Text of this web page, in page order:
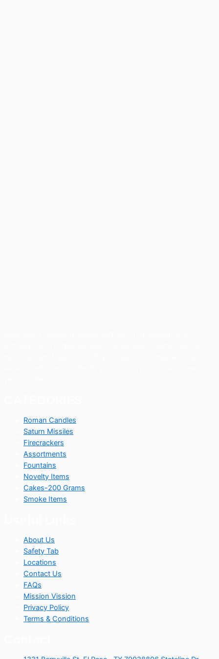
Roman Candles
Saturn Missiles
Firecrackers
Assortments
Fountains
Novelty Items
Cakes-200 Grams
Smoke Items
About Us
Safety Tab
Locations
Contact Us
FAQs
Mission Vission
Privacy Policy
Terms & Conditions